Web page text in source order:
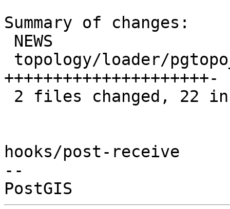
Summary of changes:
+++++++++++++++++++++-
hooks/post-receive
--